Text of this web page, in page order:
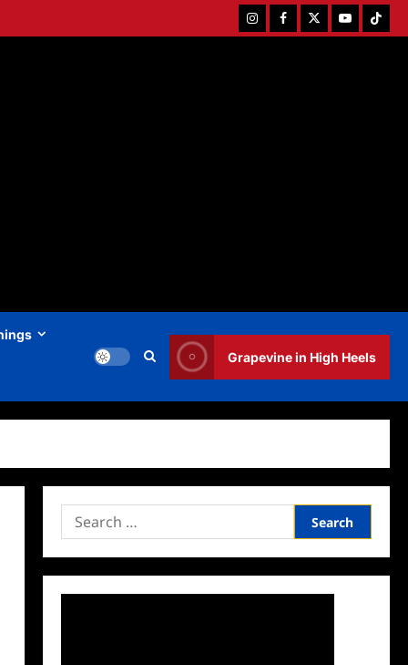
InstagramFacebookTwitterYoutubeTiktok
Grapevine in High Heels
Search
for: